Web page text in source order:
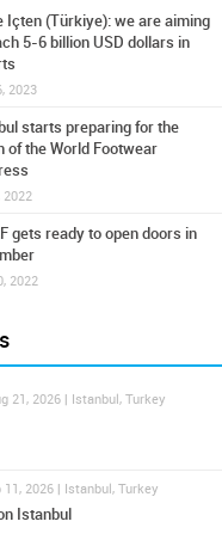
Içten (Türkiye): we are aiming
5-6 billion USD dollars in
2023
starts preparing for the
of the World Footwear
2022
gets ready to open doors in
2022
21, 2026 | Istanbul, Turkey
11, 2026 | Istanbul, Turkey
Istanbul